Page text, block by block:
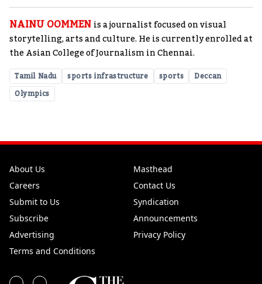
NAINU OOMMENis a journalist focused on visual
storytelling, arts and culture. He is currently enrolled at
the Asian College of Journalism in Chennai.
Tamil Nadu sports infrastructure sports
Deccan
Olympics
About Us
Masthead
Careers
Contact Us
Submit to Us
Syndication
Subscribe
Announcements
Advertising
Privacy Policy
Terms and Conditions